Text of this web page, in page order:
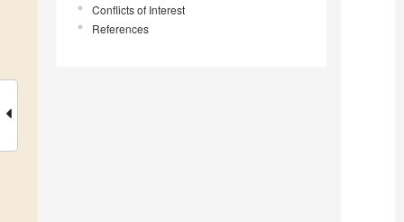
Conflicts of Interest
References